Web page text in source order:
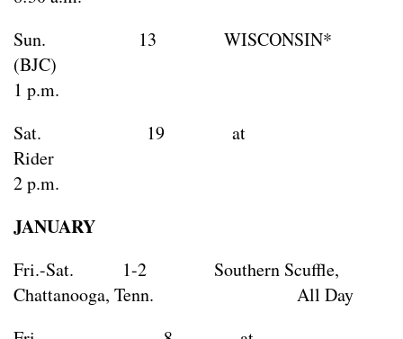
Sun. 13 WISCONSIN*
1 p.m.
Sat. 19 at
2 p.m.
JANUARY
Fri.-Sat. 1-2 Southern Scuffle,
Chattanooga, Tenn. All Day